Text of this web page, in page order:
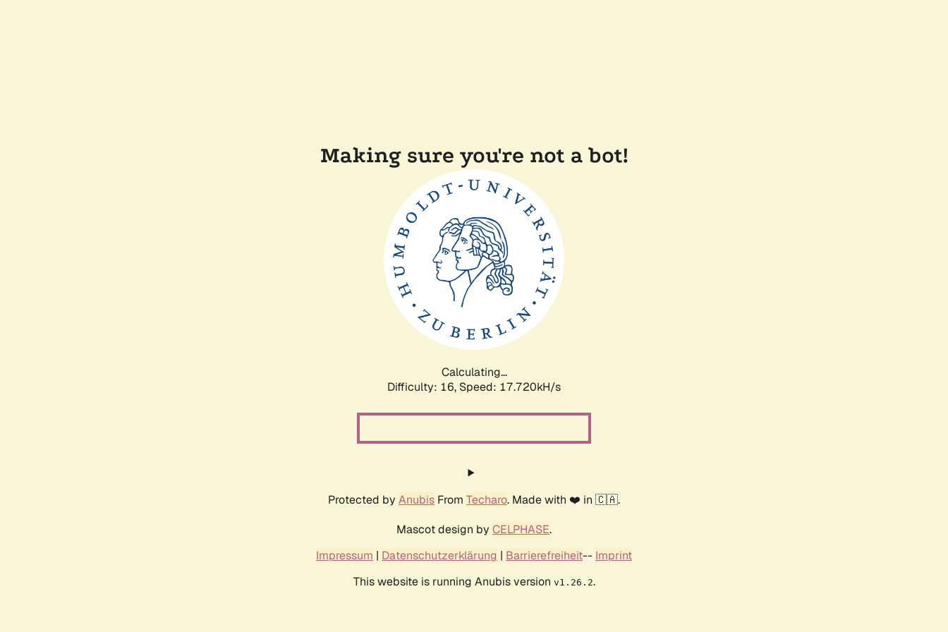
Making sure you're not a bot!
Calculating...
Difficulty: 16, Speed: 17.720kH/s
Protected by Anubis From Techaro. Made with ❤️ in 🇨🇦.
Mascot design by CELPHASE.
Impressum | Datenschutzerklärung | Barrierefreiheit-- Imprint
This website is running Anubis version v1.26.2.